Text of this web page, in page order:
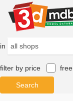
in
filter by price free